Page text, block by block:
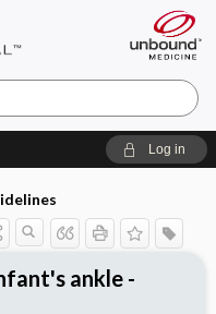
Log in
ankle -